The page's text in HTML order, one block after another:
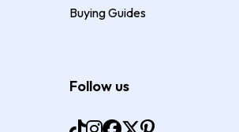
Buying Guides
Follow us